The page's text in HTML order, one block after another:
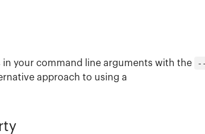
in your command line arguments with the
approach to using a